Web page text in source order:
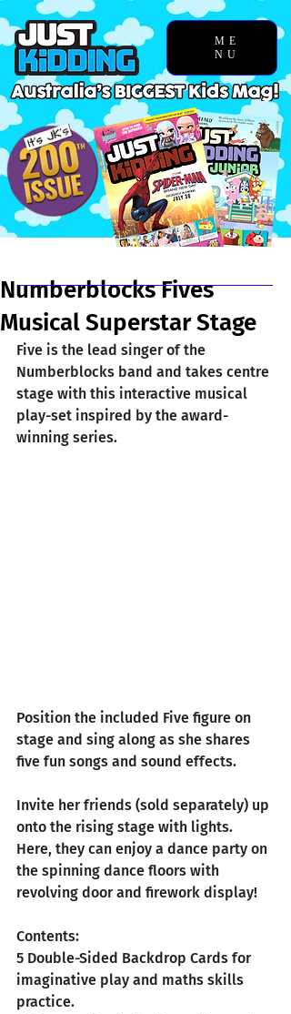
ME
NU
Numberblocks Fives
Musical Superstar Stage
Five is the lead singer of the
Numberblocks band and takes centre
stage with this interactive musical
play-set inspired by the award-
winning series.
Position the included Five figure on
stage and sing along as she shares
five fun songs and sound effects.
Invite her friends (sold separately) up
onto the rising stage with lights.
Here, they can enjoy a dance party on
the spinning dance floors with
revolving door and firework display!
Contents:
5 Double-Sided Backdrop Cards for
imaginative play and maths skills
practice.